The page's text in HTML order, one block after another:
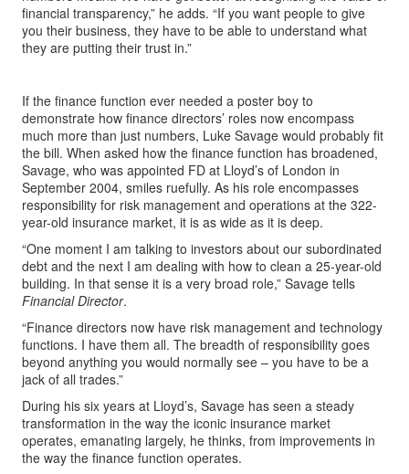
financial transparency,” he adds. “If you want people to give
you their business, they have to be able to understand what
they are putting their trust in.”
If the finance function ever needed a poster boy to
demonstrate how finance directors’ roles now encompass
much more than just numbers, Luke Savage would probably fit
the bill. When asked how the finance function has broadened,
Savage, who was appointed FD at Lloyd’s of London in
September 2004, smiles ruefully. As his role encompasses
responsibility for risk management and operations at the 322-
year-old insurance market, it is as wide as it is deep.
“One moment I am talking to investors about our subordinated
debt and the next I am dealing with how to clean a 25-year-old
building. In that sense it is a very broad role,” Savage tells
Financial Director.
“Finance directors now have risk management and technology
functions. I have them all. The breadth of responsibility goes
beyond anything you would normally see – you have to be a
jack of all trades.”
During his six years at Lloyd’s, Savage has seen a steady
transformation in the way the iconic insurance market
operates, emanating largely, he thinks, from improvements in
the way the finance function operates.